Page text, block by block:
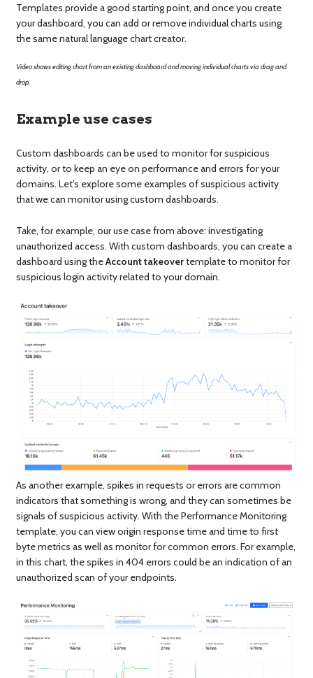
Templates provide a good starting point, and once you create
your dashboard, you can add or remove individual charts using
the same natural language chart creator.
Video shows editing chart from an existing dashboard and moving individual charts via drag and
drop.
Example use cases
Custom dashboards can be used to monitor for suspicious
activity, or to keep an eye on performance and errors for your
domains. Let’s explore some examples of suspicious activity
that we can monitor using custom dashboards.
Take, for example, our use case from above: investigating
unauthorized access. With custom dashboards, you can create a
dashboard using theAccount takeovertemplate to monitor for
suspicious login activity related to your domain.
As another example, spikes in requests or errors are common
indicators that something is wrong, and they can sometimes be
signals of suspicious activity. With the Performance Monitoring
template, you can view origin response time and time to first
byte metrics as well as monitor for common errors. For example,
in this chart, the spikes in 404 errors could be an indication of an
unauthorized scan of your endpoints.